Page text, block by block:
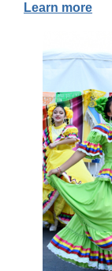
Learn more